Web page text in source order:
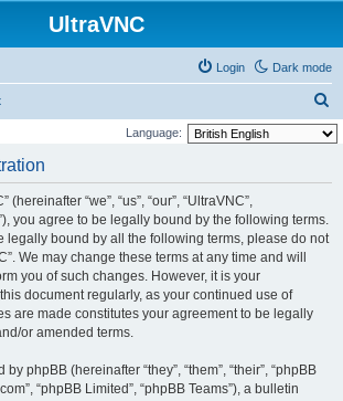
UltraVNC
Dark mode
Login
e
Language:
(hereinafter “we”, “us”, “our”, “UltraVNC”,
you agree to be legally bound by the following terms.
legally bound by all the following terms, please do not
We may change these terms at any time and will
you of such changes. However, it is your
document regularly, as your continued use of
are made constitutes your agreement to be legally
or amended terms.
phpBB (hereinafter “they”, “them”, “their”, “phpBB
“phpBB Limited”, “phpBB Teams”), a bulletin